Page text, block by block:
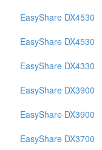
EasyShare DX4530
EasyShare DX4530
EasyShare DX4330
EasyShare DX3900
EasyShare DX3900
EasyShare DX3700